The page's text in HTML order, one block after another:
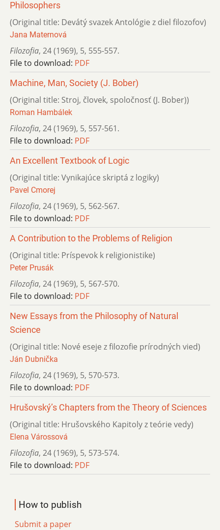
Philosophers
(Original title: Devátý svazek Antológie z diel filozofov)
Jana Maternová
Filozofia, 24 (1969), 5, 555-557.
File to download: PDF
Machine, Man, Society (J. Bober)
(Original title: Stroj, človek, spoločnosť (J. Bober))
Roman Hambálek
Filozofia, 24 (1969), 5, 557-561.
File to download: PDF
An Excellent Textbook of Logic
(Original title: Vynikajúce skriptá z logiky)
Pavel Cmorej
Filozofia, 24 (1969), 5, 562-567.
File to download: PDF
A Contribution to the Problems of Religion
(Original title: Príspevok k religionistike)
Peter Prusák
Filozofia, 24 (1969), 5, 567-570.
File to download: PDF
New Essays from the Philosophy of Natural
Science
(Original title: Nové eseje z filozofie prírodných vied)
Ján Dubnička
Filozofia, 24 (1969), 5, 570-573.
File to download: PDF
Hrušovský’s Chapters from the Theory of Sciences
(Original title: Hrušovského Kapitoly z teórie vedy)
Elena Várossová
Filozofia, 24 (1969), 5, 573-574.
File to download: PDF
How to publish
Submit a paper